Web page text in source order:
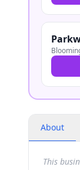
About
This